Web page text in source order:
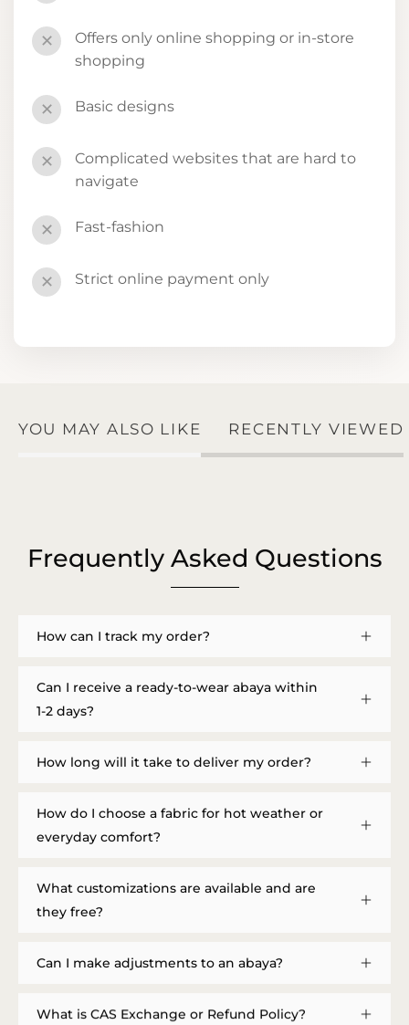
✕
Offers only online shopping or in-store
shopping
✕ Basic designs
✕
Complicated websites that are hard to
navigate
✕ Fast-fashion
✕ Strict online payment only
YOU MAY ALSO LIKE RECENTLY VIEWED
Frequently Asked Questions
How can I track my order?
Can I receive a ready-to-wear abaya within
1-2 days?
How long will it take to deliver my order?
How do I choose a fabric for hot weather or
everyday comfort?
What customizations are available and are
they free?
Can I make adjustments to an abaya?
What is CAS Exchange or Refund Policy?